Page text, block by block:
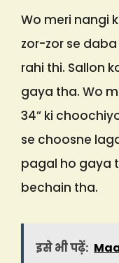
Wo meri nangi
zor-zor se
rahi thi. Sallon
gaya tha. Wo
34” ki
se choosne
pagal ho gaya
bechain tha.
इसे भी पढ़ें: